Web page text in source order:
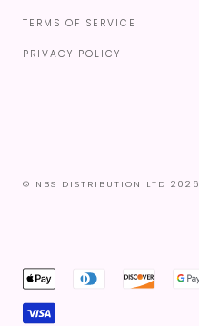
TERMS OF SERVICE
PRIVACY POLICY
© NBS DISTRIBUTION LTD 2026